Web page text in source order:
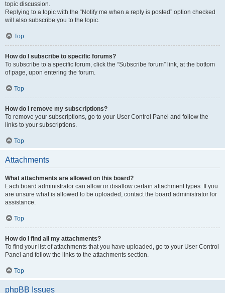
topic discussion.
Replying to a topic with the “Notify me when a reply is posted” option checked
will also subscribe you to the topic.
Top
How do I subscribe to specific forums?
To subscribe to a specific forum, click the “Subscribe forum” link, at the bottom
of page, upon entering the forum.
Top
How do I remove my subscriptions?
To remove your subscriptions, go to your User Control Panel and follow the
links to your subscriptions.
Top
Attachments
What attachments are allowed on this board?
Each board administrator can allow or disallow certain attachment types. If you
are unsure what is allowed to be uploaded, contact the board administrator for
assistance.
Top
How do I find all my attachments?
To find your list of attachments that you have uploaded, go to your User Control
Panel and follow the links to the attachments section.
Top
phpBB Issues